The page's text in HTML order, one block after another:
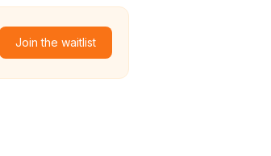
Join the waitlist